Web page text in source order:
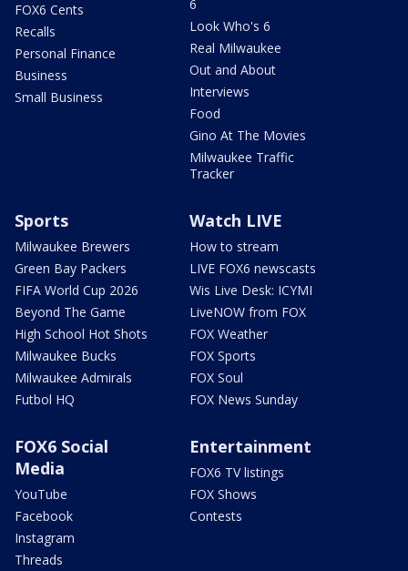
FOX6 Cents
Recalls
Personal Finance
Business
Small Business
6
Look Who's 6
Real Milwaukee
Out and About
Interviews
Food
Gino At The Movies
Milwaukee Traffic
Tracker
Sports
Milwaukee Brewers
Green Bay Packers
FIFA World Cup 2026
Beyond The Game
High School Hot Shots
Milwaukee Bucks
Milwaukee Admirals
Futbol HQ
Watch LIVE
How to stream
LIVE FOX6 newscasts
Wis Live Desk: ICYMI
LiveNOW from FOX
FOX Weather
FOX Sports
FOX Soul
FOX News Sunday
FOX6 Social
Media
YouTube
Facebook
Instagram
Threads
Entertainment
FOX6 TV listings
FOX Shows
Contests